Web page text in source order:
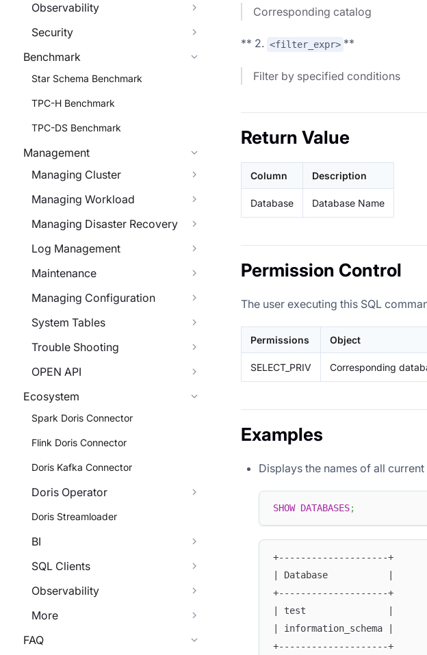
Observability
Security
Benchmark
Star Schema Benchmark
TPC-H Benchmark
TPC-DS Benchmark
Management
Managing Cluster
Managing Workload
Managing Disaster Recovery
Log Management
Maintenance
Managing Configuration
System Tables
Trouble Shooting
OPEN API
Ecosystem
Spark Doris Connector
Flink Doris Connector
Doris Kafka Connector
Doris Operator
Doris Streamloader
BI
SQL Clients
Observability
More
FAQ
Corresponding catalog
** 2. <filter_expr> **
Filter by specified conditions
Return Value
Column Description
Database Database Name
Permission Control
The user executing this SQL
Permissions Object
SELECT_PRIV Corresponding
Examples
Displays the names of all current
SHOW DATABASES;
+--------------------+
| Database           |
+--------------------+
| test               |
| information_schema |
+--------------------+